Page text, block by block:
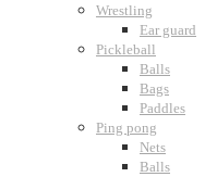
Wrestling
Ear guard
Pickleball
Balls
Bags
Paddles
Ping pong
Nets
Balls